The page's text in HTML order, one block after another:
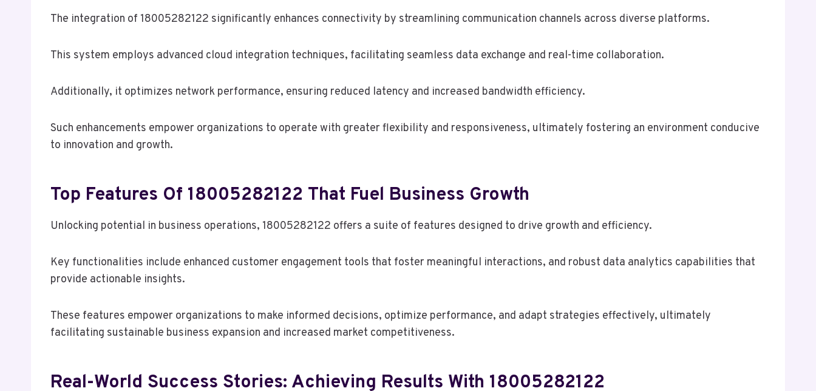
The integration of 18005282122 significantly enhances connectivity by streamlining communication channels across diverse platforms.
This system employs advanced cloud integration techniques, facilitating seamless data exchange and real-time collaboration.
Additionally, it optimizes network performance, ensuring reduced latency and increased bandwidth efficiency.
Such enhancements empower organizations to operate with greater flexibility and responsiveness, ultimately fostering an environment conducive
to innovation and growth.
Top Features Of 18005282122 That Fuel Business Growth
Unlocking potential in business operations, 18005282122 offers a suite of features designed to drive growth and efficiency.
Key functionalities include enhanced customer engagement tools that foster meaningful interactions, and robust data analytics capabilities that
provide actionable insights.
These features empower organizations to make informed decisions, optimize performance, and adapt strategies effectively, ultimately
facilitating sustainable business expansion and increased market competitiveness.
Real-World Success Stories: Achieving Results With 18005282122